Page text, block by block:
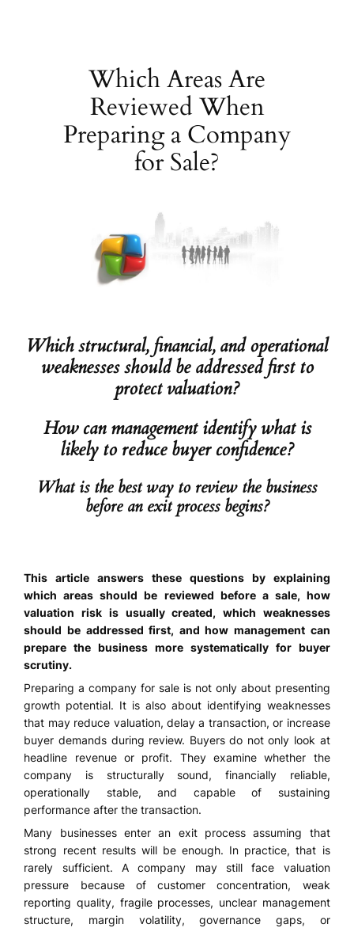
Which Areas Are
Reviewed When
Preparing a Company
for Sale?
Which structural, financial, and operational
weaknesses should be addressed first to
protect valuation?
How can management identify what is
likely to reduce buyer confidence?
What is the best way to review the business
before an exit process begins?
This article answers these questions by explaining
which areas should be reviewed before a sale, how
valuation risk is usually created, which weaknesses
should be addressed first, and how management can
prepare the business more systematically for buyer
scrutiny.
Preparing a company for sale is not only about presenting
growth potential. It is also about identifying weaknesses
that may reduce valuation, delay a transaction, or increase
buyer demands during review. Buyers do not only look at
headline revenue or profit. They examine whether the
company is structurally sound, financially reliable,
operationally stable, and capable of sustaining
performance after the transaction.
Many businesses enter an exit process assuming that
strong recent results will be enough. In practice, that is
rarely sufficient. A company may still face valuation
pressure because of customer concentration, weak
reporting quality, fragile processes, unclear management
structure, margin volatility, governance gaps, or